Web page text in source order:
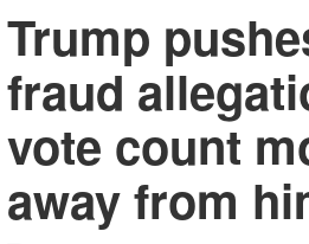
Trump
fraud
vote count
away from